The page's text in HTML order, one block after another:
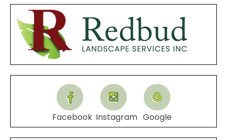
Facebook Instagram Google